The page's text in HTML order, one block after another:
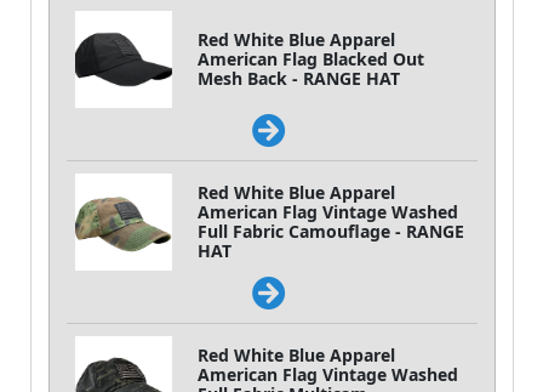
Red White Blue Apparel
American Flag Blacked Out
Mesh Back - RANGE HAT
Red White Blue Apparel
American Flag Vintage Washed
Full Fabric Camouflage - RANGE
HAT
Red White Blue Apparel
American Flag Vintage Washed